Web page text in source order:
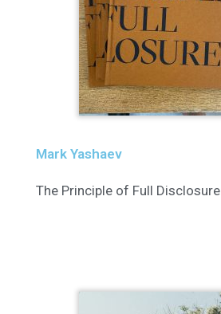
Mark Yashaev
The Principle of Full Disclosure